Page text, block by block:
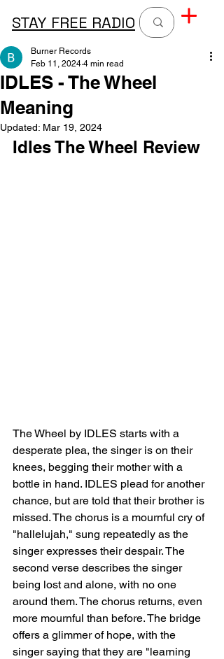
STAY FREE RADIO
IDLES - The Wheel
Meaning
Burner Records
Feb 11, 2024 4 min read
Updated: Mar 19, 2024
Idles The Wheel Review
The Wheel by IDLES starts with a
desperate plea, the singer is on their
knees, begging their mother with a
bottle in hand. IDLES plead for another
chance, but are told that their brother is
missed. The chorus is a mournful cry of
"hallelujah," sung repeatedly as the
singer expresses their despair. The
second verse describes the singer
being lost and alone, with no one
around them. The chorus returns, even
more mournful than before. The bridge
offers a glimmer of hope, with the
singer saying that they are "learning